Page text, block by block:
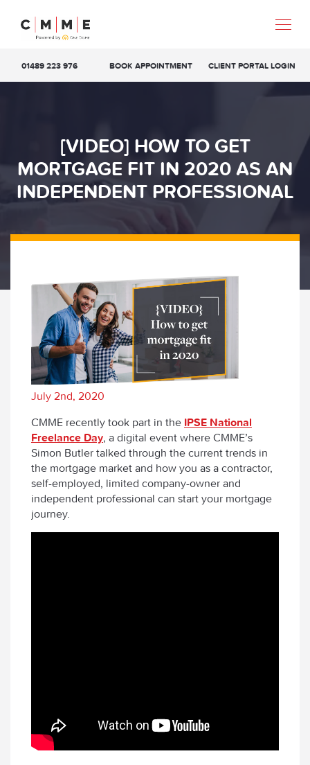
01489 223 976 BOOK APPOINTMENT CLIENT PORTAL LOGIN
[VIDEO] HOW TO GET
MORTGAGE FIT IN 2020 AS AN
INDEPENDENT PROFESSIONAL
July 2nd, 2020
CMME recently took part in the IPSE National
Freelance Day, a digital event where CMME’s
Simon Butler talked through the current trends in
the mortgage market and how you as a contractor,
self-employed, limited company-owner and
independent professional can start your mortgage
journey.